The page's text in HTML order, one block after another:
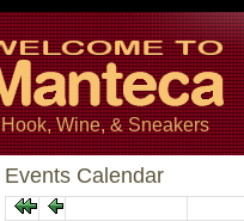
Hook, Wine, & Sneakers
Events Calendar